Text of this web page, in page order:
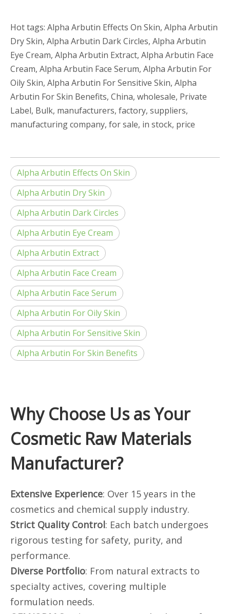
Hot tags: Alpha Arbutin Effects On Skin, Alpha Arbutin
Dry Skin, Alpha Arbutin Dark Circles, Alpha Arbutin
Eye Cream, Alpha Arbutin Extract, Alpha Arbutin Face
Cream, Alpha Arbutin Face Serum, Alpha Arbutin For
Oily Skin, Alpha Arbutin For Sensitive Skin, Alpha
Arbutin For Skin Benefits, China, wholesale, Private
Label, Bulk, manufacturers, factory, suppliers,
manufacturing company, for sale, in stock, price
Alpha Arbutin Effects On Skin
Alpha Arbutin Dry Skin
Alpha Arbutin Dark Circles
Alpha Arbutin Eye Cream
Alpha Arbutin Extract
Alpha Arbutin Face Cream
Alpha Arbutin Face Serum
Alpha Arbutin For Oily Skin
Alpha Arbutin For Sensitive Skin
Alpha Arbutin For Skin Benefits
Why Choose Us as Your
Cosmetic Raw Materials
Manufacturer?
Extensive Experience: Over 15 years in the
cosmetics and chemical supply industry.
Strict Quality Control: Each batch undergoes
rigorous testing for safety, purity, and
performance.
Diverse Portfolio: From natural extracts to
specialty actives, covering multiple
formulation needs.